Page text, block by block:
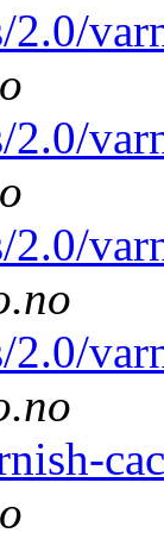
2.0/
2.0/
2.0/
2.0/